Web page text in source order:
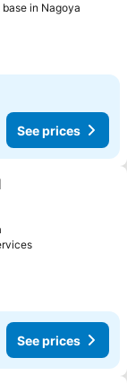
in Nagoya
See prices
See prices
See prices